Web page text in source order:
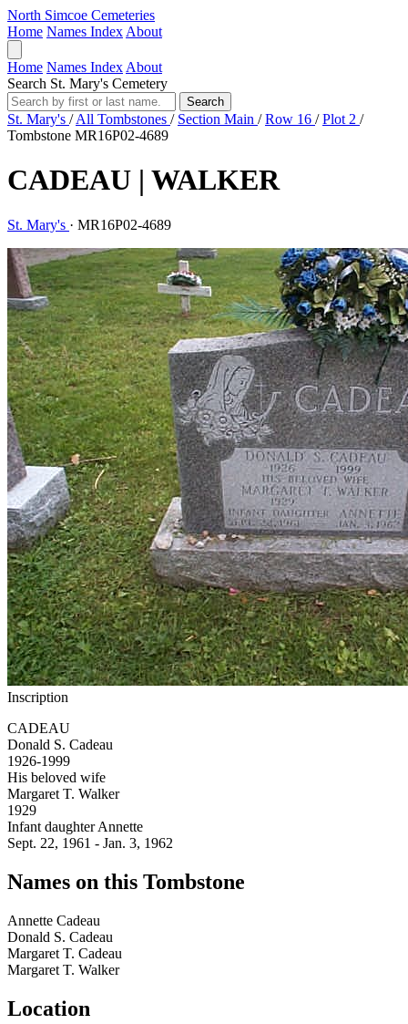
North Simcoe Cemeteries
Home Names Index About
Home Names Index About
Search St. Mary's Cemetery
Search
St. Mary's / All Tombstones / Section Main / Row 16 / Plot 2 /
Tombstone MR16P02-4689
CADEAU | WALKER
St. Mary's · MR16P02-4689
Inscription
CADEAU
Donald S. Cadeau
1926-1999
His beloved wife
Margaret T. Walker
1929
Infant daughter Annette
Sept. 22, 1961 - Jan. 3, 1962
Names on this Tombstone
Annette Cadeau
Donald S. Cadeau
Margaret T. Cadeau
Margaret T. Walker
Location